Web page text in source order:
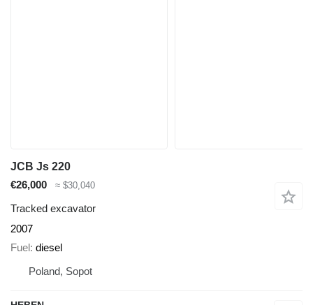
JCB Js 220
€26,000
≈ $30,040
Tracked excavator
2007
Fuel diesel
Poland, Sopot